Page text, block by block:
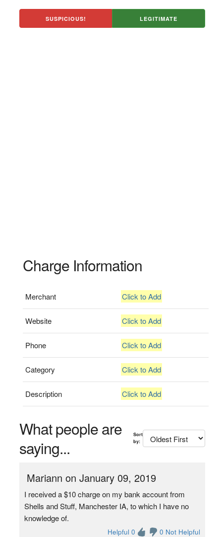
SUSPICIOUS! LEGITIMATE
Charge Information
Merchant Click to Add
Website Click to Add
Phone Click to Add
Category Click to Add
Description Click to Add
What people are
saying...
Sort
by:
Mariann on January 09, 2019
I received a $10 charge on my bank account from
Shells and Stuff, Manchester IA, to which I have no
knowledge of.
Helpful 0 0 Not Helpful